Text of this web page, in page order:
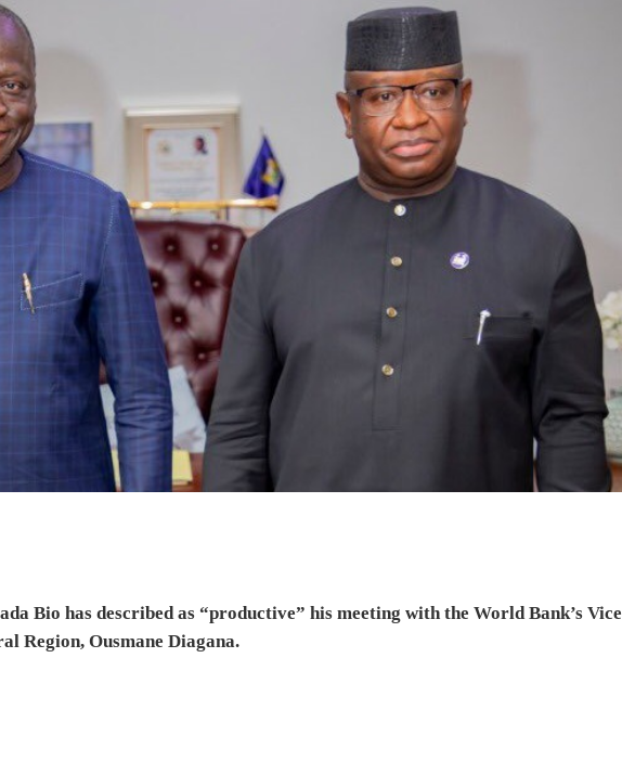
Bio has described as “productive” his meeting with the World Bank’s Vice
Region, Ousmane Diagana.